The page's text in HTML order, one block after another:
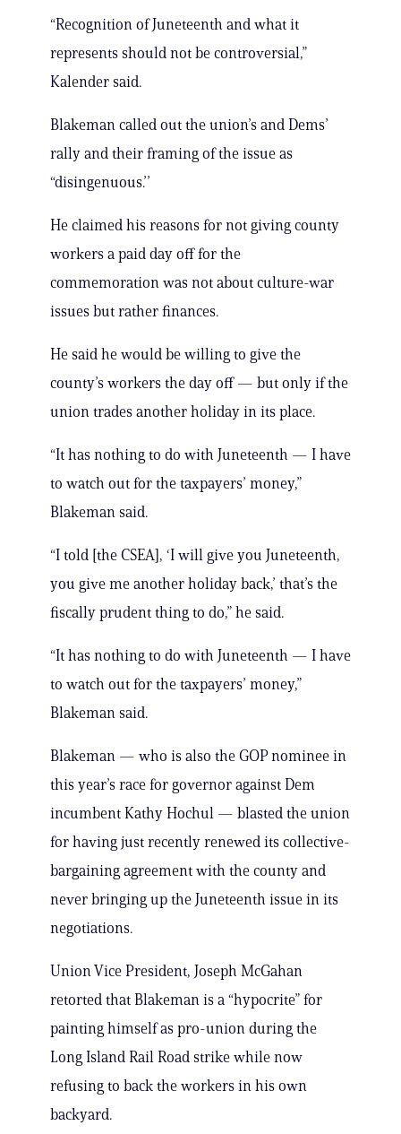
“Recognition of Juneteenth and what it
represents should not be controversial,”
Kalender said.
Blakeman called out the union’s and Dems’
rally and their framing of the issue as
“disingenuous.’’
He claimed his reasons for not giving county
workers a paid day off for the
commemoration was not about culture-war
issues but rather finances.
He said he would be willing to give the
county’s workers the day off — but only if the
union trades another holiday in its place.
“It has nothing to do with Juneteenth — I have
to watch out for the taxpayers’ money,”
Blakeman said.
“I told [the CSEA], ‘I will give you Juneteenth,
you give me another holiday back,’ that’s the
fiscally prudent thing to do,” he said.
“It has nothing to do with Juneteenth — I have
to watch out for the taxpayers’ money,”
Blakeman said.
Blakeman — who is also the GOP nominee in
this year’s race for governor against Dem
incumbent Kathy Hochul — blasted the union
for having just recently renewed its collective-
bargaining agreement with the county and
never bringing up the Juneteenth issue in its
negotiations.
Union Vice President, Joseph McGahan
retorted that Blakeman is a “hypocrite” for
painting himself as pro-union during the
Long Island Rail Road strike while now
refusing to back the workers in his own
backyard.